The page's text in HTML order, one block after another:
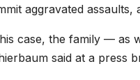
aggravated
case, the family — as
said at a press